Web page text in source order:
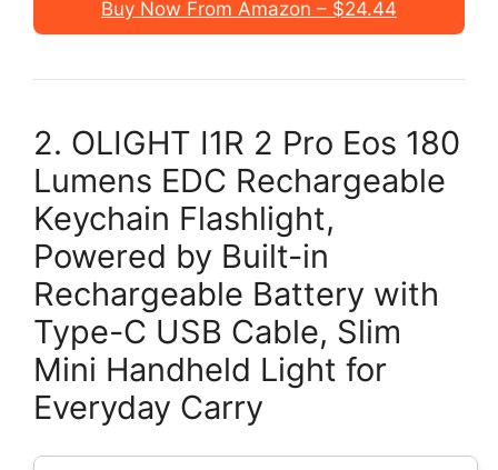
Buy Now From Amazon – $24.44
2. OLIGHT I1R 2 Pro Eos 180
Lumens EDC Rechargeable
Keychain Flashlight,
Powered by Built-in
Rechargeable Battery with
Type-C USB Cable, Slim
Mini Handheld Light for
Everyday Carry